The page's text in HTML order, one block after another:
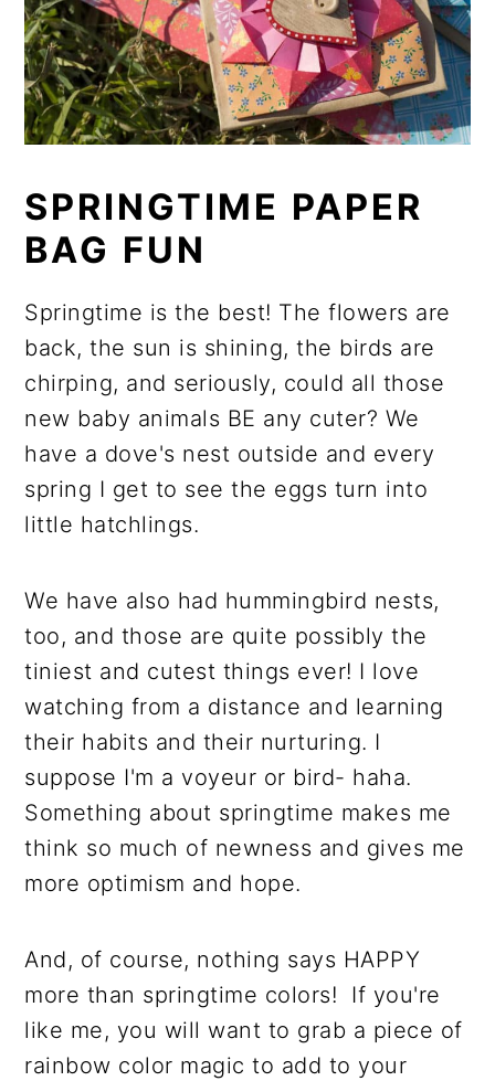
SPRINGTIME PAPER
BAG FUN
Springtime is the best! The flowers are
back, the sun is shining, the birds are
chirping, and seriously, could all those
new baby animals BE any cuter? We
have a dove's nest outside and every
spring I get to see the eggs turn into
little hatchlings.
We have also had hummingbird nests,
too, and those are quite possibly the
tiniest and cutest things ever! I love
watching from a distance and learning
their habits and their nurturing. I
suppose I'm a voyeur or bird- haha.
Something about springtime makes me
think so much of newness and gives me
more optimism and hope.
And, of course, nothing says HAPPY
more than springtime colors! If you're
like me, you will want to grab a piece of
rainbow color magic to add to your